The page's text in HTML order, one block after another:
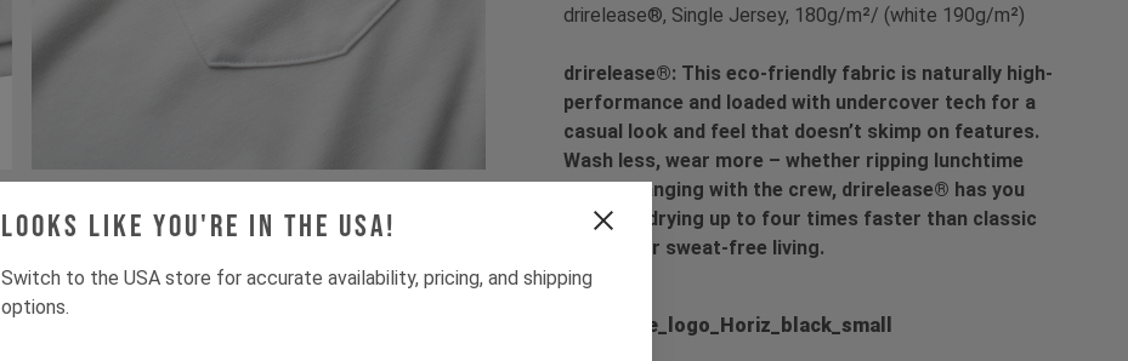
Looks like you're in the USA!
Switch to the USA store for accurate availability, pricing, and shipping
options.
drirelease®, Single Jersey, 180g/m²/ (white 190g/m²)
drirelease®: This eco-friendly fabric is naturally high-
performance and loaded with undercover tech for a
casual look and feel that doesn’t skimp on features.
Wash less, wear more – whether ripping lunchtime
laps or hanging with the crew, drirelease® has you
covered, drying up to four times faster than classic
cotton for sweat-free living.